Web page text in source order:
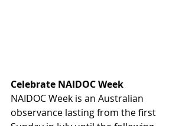
Celebrate NAIDOC Week
NAIDOC Week is an Australian
observance lasting from the first